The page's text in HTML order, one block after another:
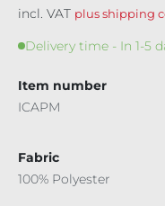
incl. VAT plus shipping
Delivery time - In 1-5
Item number
ICAPM
Fabric
100% Polyester